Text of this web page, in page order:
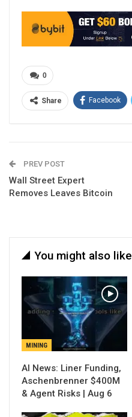
0
Share Facebook
PREV POST
Wall Street Expert
Removes Leaves Bitcoin
You might also like
MINING
AI News: Liner Funding,
Aschenbrenner $400M
& Agent Risks | Aug 6